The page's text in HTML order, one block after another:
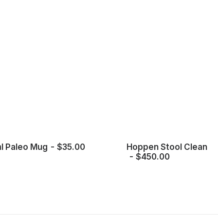
Paleo Mug $35.00
Hoppen Stool Clean
$450.00